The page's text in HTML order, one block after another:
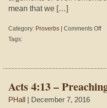
mean that we […]
Category: Proverbs Comments Offon
to
Tags:
Acts 4:13 –
PHall | December 7, 2016